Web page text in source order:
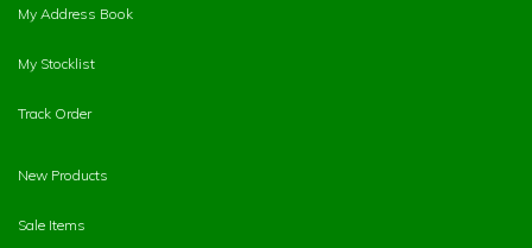
My Address Book
My Stocklist
Track Order
New Products
Sale Items